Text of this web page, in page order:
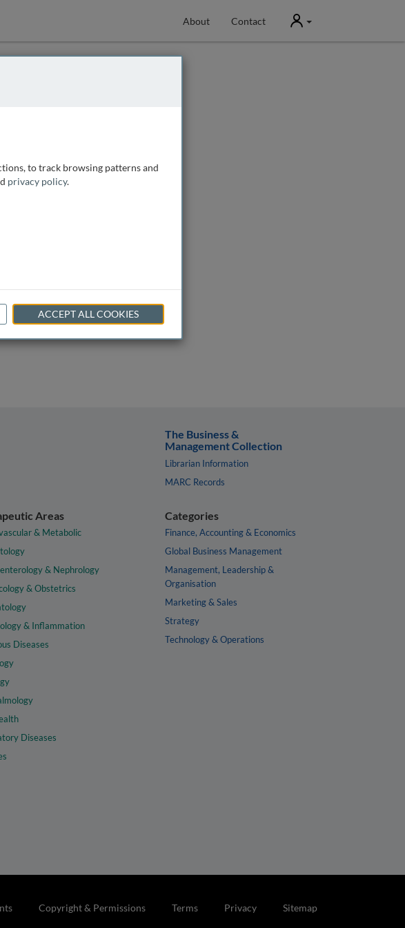
About Contact User
The Business &
Management Collection
Librarian Information
MARC Records
Areas
& Metabolic
& Nephrology
& Obstetrics
& Inflammation
Diseases
Diseases
Categories
Finance, Accounting & Economics
Global Business Management
Management, Leadership &
Organisation
Marketing & Sales
Strategy
Technology & Operations
Copyright & Permissions Terms Privacy Sitemap
to track browsing patterns and
privacy policy.
ACCEPT ALL COOKIES